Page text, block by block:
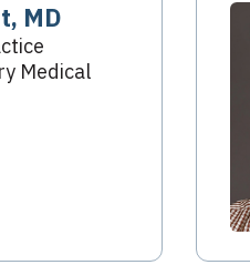
MD
Medical